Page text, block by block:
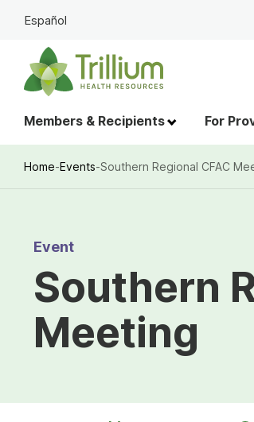
Skip
Main
Content
Members & Recipients For
Español
Home-Events-Southern Regional CFAC
Event
Southern
Meeting